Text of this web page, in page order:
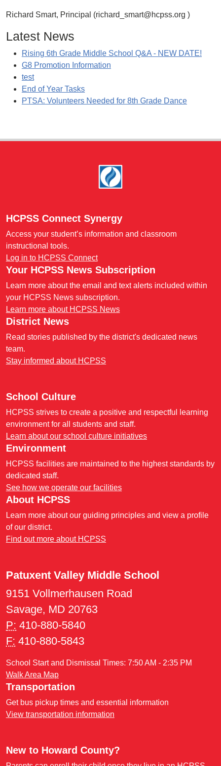
Richard Smart, Principal (richard_smart@hcpss.org )
Latest News
Rising 6th Grade Middle School Q&A - NEW DATE!
G8 Promotion Information
test
End of Year Tasks
PTSA: Volunteers Needed for 8th Grade Dance
HCPSS Connect Synergy
Access your student’s information and classroom
instructional tools.
Log in to HCPSS Connect
Your HCPSS News Subscription
Learn more about the email and text alerts included within
your HCPSS News subscription.
Learn more about HCPSS News
District News
Read stories published by the district's dedicated news
team.
Stay informed about HCPSS
School Culture
HCPSS strives to create a positive and respectful learning
environment for all students and staff.
Learn about our school culture initiatives
Environment
HCPSS facilities are maintained to the highest standards by
dedicated staff.
See how we operate our facilities
About HCPSS
Learn more about our guiding principles and view a profile
of our district.
Find out more about HCPSS
Patuxent Valley Middle School
9151 Vollmerhausen Road
Savage, MD 20763
P: 410-880-5840
F: 410-880-5843
School Start and Dismissal Times: 7:50 AM - 2:35 PM
Walk Area Map
Transportation
Get bus pickup times and essential information
View transportation information
New to Howard County?